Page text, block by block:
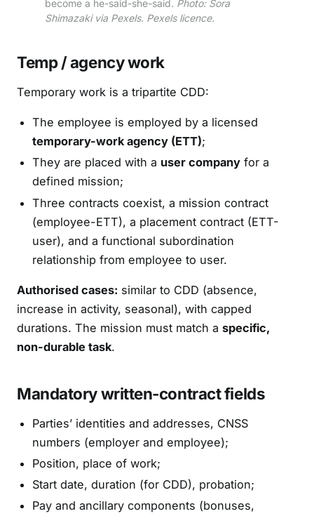
become a he-said-she-said. Photo: Sora
Shimazaki via Pexels. Pexels licence.
Temp / agency work
Temporary work is a tripartite CDD:
The employee is employed by a licensed
temporary-work agency (ETT);
They are placed with a user companyfor a
defined mission;
Three contracts coexist, a mission contract
(employee-ETT), a placement contract (ETT-
user), and a functional subordination
relationship from employee to user.
Authorised cases: similar to CDD (absence,
increase in activity, seasonal), with capped
durations. The mission must match a specific,
non-durable task.
Mandatory written-contract fields
Parties’ identities and addresses, CNSS
numbers (employer and employee);
Position, place of work;
Start date, duration (for CDD), probation;
Pay and ancillary components (bonuses,